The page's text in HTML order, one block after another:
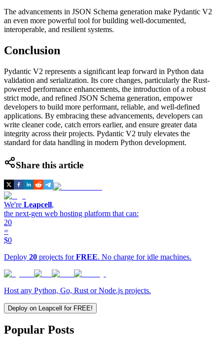
The advancements in JSON Schema generation make Pydantic V2
an even more powerful tool for building well-documented,
interoperable, and resilient systems.
Conclusion
Pydantic V2 represents a significant leap forward in Python data
validation and serialization. Its core changes, particularly the Rust-
powered performance enhancements, the introduction of a robust
strict mode, and refined JSON Schema generation, empower
developers to build more performant, reliable, and well-defined
applications. By embracing these advancements, developers can
write cleaner code, catch errors earlier, and ensure greater data
integrity across their projects. Pydantic V2 truly elevates the
standard for data handling in modern Python development.
Share this article
We're Leapcell,
the next-gen web hosting platform that can:
20
=
$0
Deploy 20 projects forFREE. No charge for idle machines.
Host any Python, Go, Rust or Node.js projects.
Deploy on Leapcell for FREE!
Popular Posts